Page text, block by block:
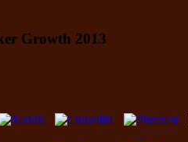
Growth 2013